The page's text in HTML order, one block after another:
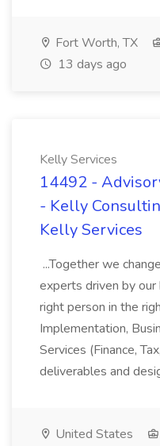
Fort Worth, TX
13 days ago
Kelly Services
14492 -
- Kelly
Kelly Services
...Together we
experts driven by
right person in the
Implementation,
Services (Finance,
deliverables and
United States